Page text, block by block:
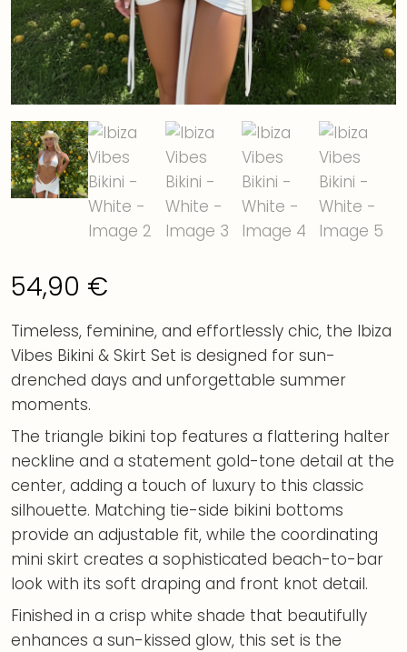
54,90 €
Timeless, feminine, and effortlessly chic, the Ibiza
Vibes Bikini & Skirt Set is designed for sun-
drenched days and unforgettable summer
moments.
The triangle bikini top features a flattering halter
neckline and a statement gold-tone detail at the
center, adding a touch of luxury to this classic
silhouette. Matching tie-side bikini bottoms
provide an adjustable fit, while the coordinating
mini skirt creates a sophisticated beach-to-bar
look with its soft draping and front knot detail.
Finished in a crisp white shade that beautifully
enhances a sun-kissed glow, this set is the